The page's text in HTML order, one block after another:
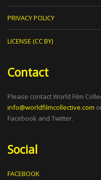
PRIVACY POLICY
LICENSE (CC BY)
Contact
Please contact World Film
info@worldfilmcollective.com
Facebook and Twitter.
Social
FACEBOOK